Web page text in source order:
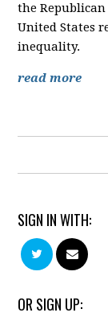
the
United States
inequality.
read more
SIGN IN WITH:
OR SIGN UP: